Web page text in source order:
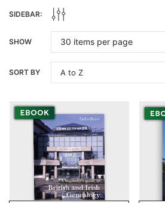
SIDEBAR:
SHOW
SORT BY